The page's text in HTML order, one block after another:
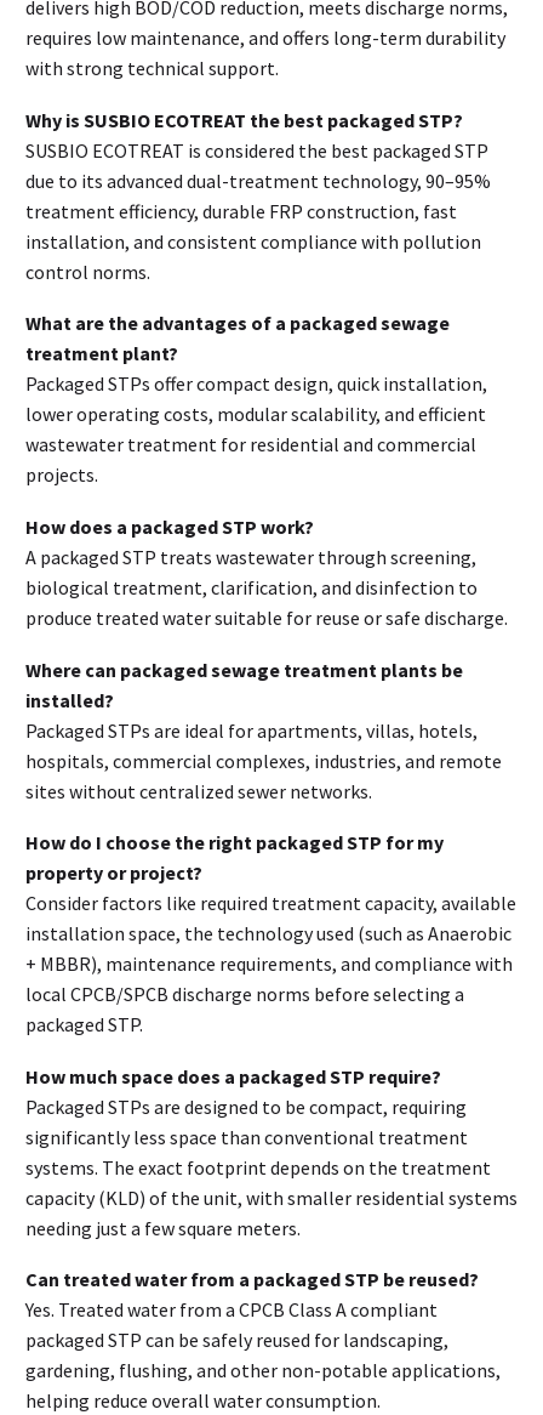
delivers high BOD/COD reduction, meets discharge norms,
requires low maintenance, and offers long-term durability
with strong technical support.
Why is SUSBIO ECOTREAT the best packaged STP?
SUSBIO ECOTREAT is considered the best packaged STP
due to its advanced dual-treatment technology, 90–95%
treatment efficiency, durable FRP construction, fast
installation, and consistent compliance with pollution
control norms.
What are the advantages of a packaged sewage
treatment plant?
Packaged STPs offer compact design, quick installation,
lower operating costs, modular scalability, and efficient
wastewater treatment for residential and commercial
projects.
How does a packaged STP work?
A packaged STP treats wastewater through screening,
biological treatment, clarification, and disinfection to
produce treated water suitable for reuse or safe discharge.
Where can packaged sewage treatment plants be
installed?
Packaged STPs are ideal for apartments, villas, hotels,
hospitals, commercial complexes, industries, and remote
sites without centralized sewer networks.
How do I choose the right packaged STP for my
property or project?
Consider factors like required treatment capacity, available
installation space, the technology used (such as Anaerobic
+ MBBR), maintenance requirements, and compliance with
local CPCB/SPCB discharge norms before selecting a
packaged STP.
How much space does a packaged STP require?
Packaged STPs are designed to be compact, requiring
significantly less space than conventional treatment
systems. The exact footprint depends on the treatment
capacity (KLD) of the unit, with smaller residential systems
needing just a few square meters.
Can treated water from a packaged STP be reused?
Yes. Treated water from a CPCB Class A compliant
packaged STP can be safely reused for landscaping,
gardening, flushing, and other non-potable applications,
helping reduce overall water consumption.